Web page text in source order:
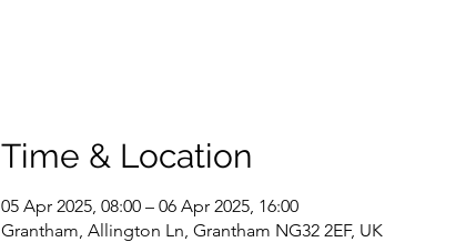
Time & Location
05 Apr 2025, 08:00 – 06 Apr 2025, 16:00
Grantham, Allington Ln, Grantham NG32 2EF, UK